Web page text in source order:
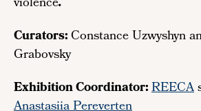
Curators:Constance Uzwyshyn
Grabovsky
Exhibition Coordinator:REECA